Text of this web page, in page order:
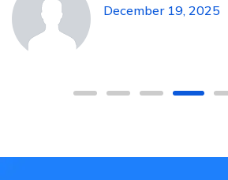
December 19, 2025